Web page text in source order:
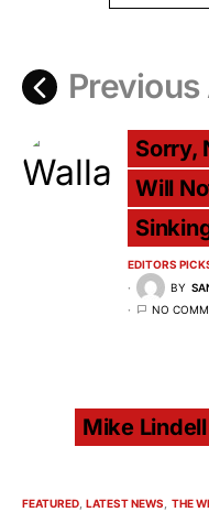
Sorry,
Will
EDITORS
BY
NO
Mike
FEATURED LATEST NEWS
THE